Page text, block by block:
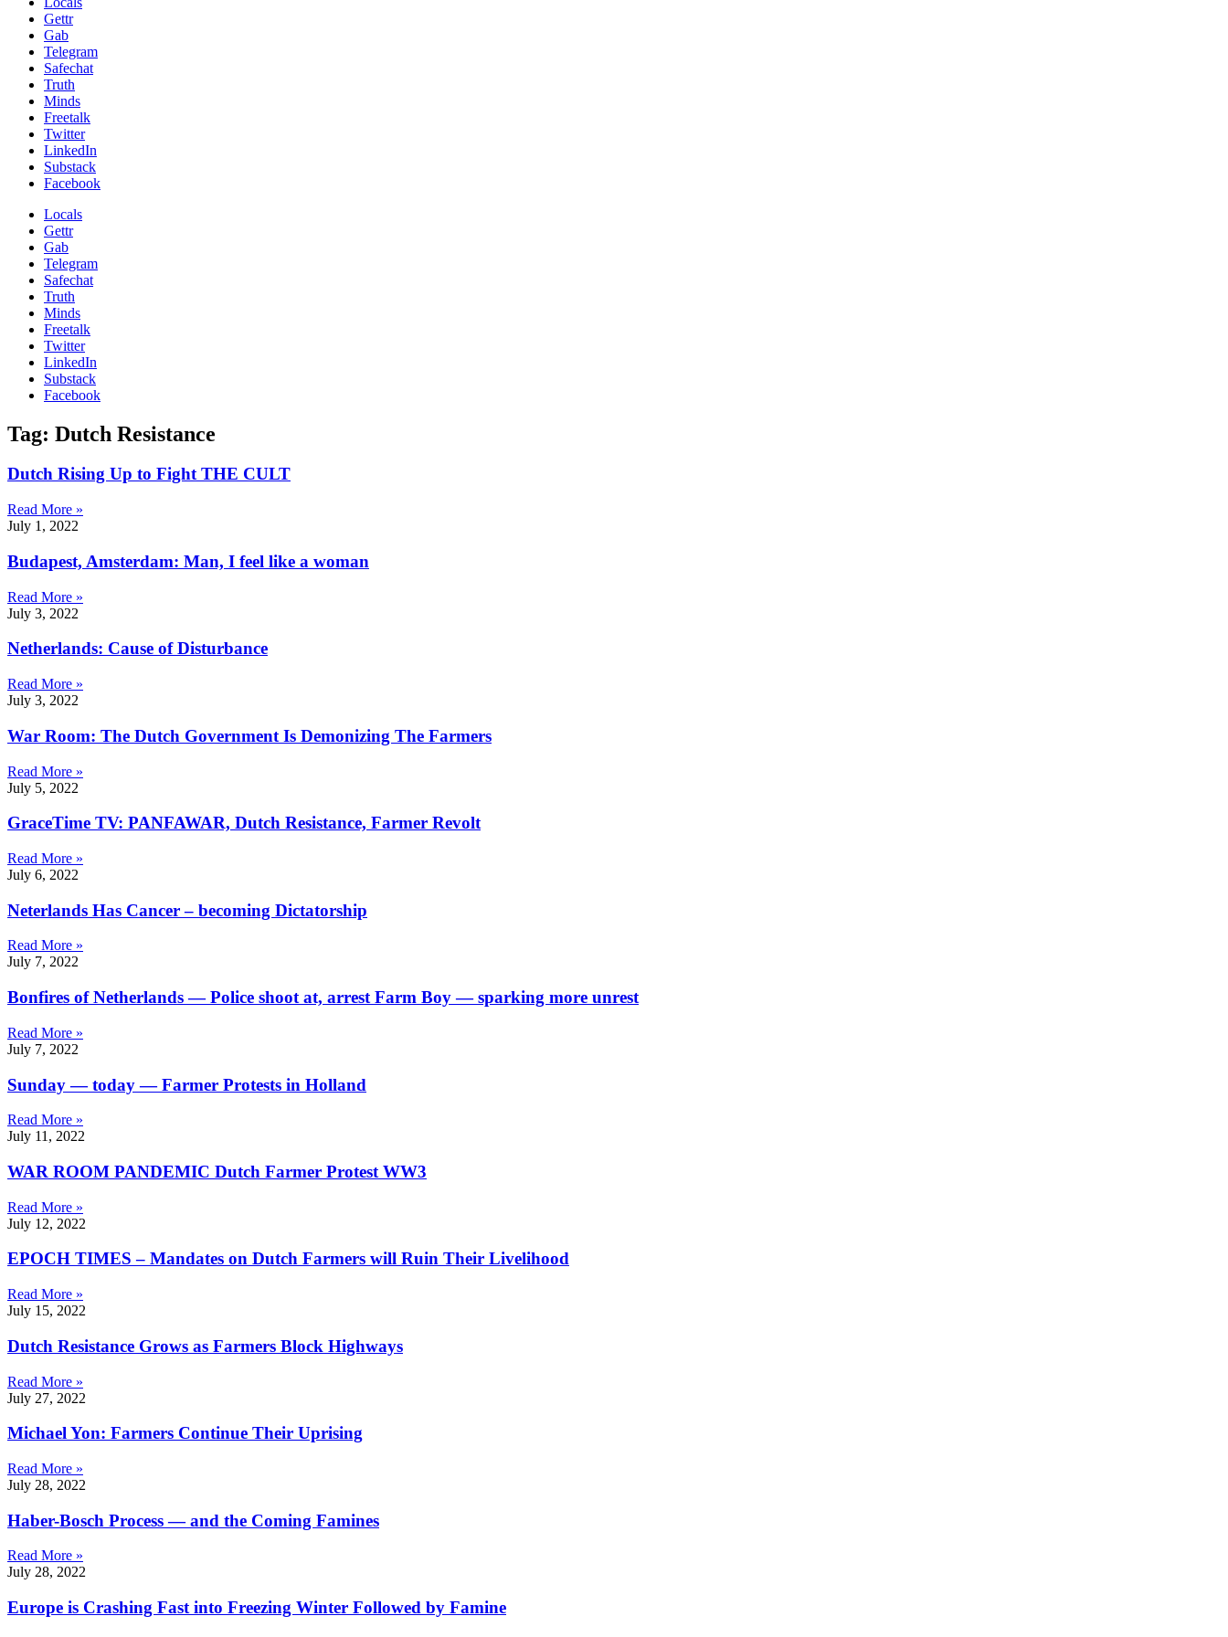
Gettr
Gab
Telegram
Safechat
Truth
Minds
Freetalk
Twitter
LinkedIn
Substack
Facebook
Locals
Gettr
Gab
Telegram
Safechat
Truth
Minds
Freetalk
Twitter
LinkedIn
Substack
Facebook
Tag: Dutch Resistance
Dutch Rising Up to Fight THE CULT
Read More »
July 1, 2022
Budapest, Amsterdam: Man, I feel like a woman
Read More »
July 3, 2022
Netherlands: Cause of Disturbance
Read More »
July 3, 2022
War Room: The Dutch Government Is Demonizing The Farmers
Read More »
July 5, 2022
GraceTime TV: PANFAWAR, Dutch Resistance, Farmer Revolt
Read More »
July 6, 2022
Neterlands Has Cancer – becoming Dictatorship
Read More »
July 7, 2022
Bonfires of Netherlands — Police shoot at, arrest Farm Boy — sparking more unrest
Read More »
July 7, 2022
Sunday — today — Farmer Protests in Holland
Read More »
July 11, 2022
WAR ROOM PANDEMIC Dutch Farmer Protest WW3
Read More »
July 12, 2022
EPOCH TIMES – Mandates on Dutch Farmers will Ruin Their Livelihood
Read More »
July 15, 2022
Dutch Resistance Grows as Farmers Block Highways
Read More »
July 27, 2022
Michael Yon: Farmers Continue Their Uprising
Read More »
July 28, 2022
Haber-Bosch Process — and the Coming Famines
Read More »
July 28, 2022
Europe is Crashing Fast into Freezing Winter Followed by Famine